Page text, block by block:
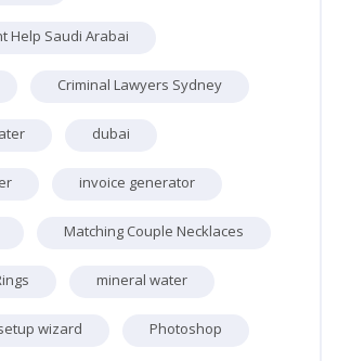
Help Saudi Arabai
Criminal Lawyers Sydney
dubai
invoice generator
Matching Couple Necklaces
mineral water
wizard Photoshop